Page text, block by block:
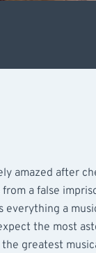
amazed after
a false
everything a
the most
greatest